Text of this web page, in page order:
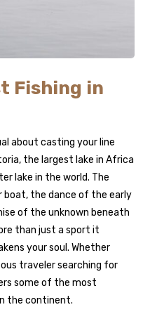
Fishing in
about casting your line
the largest lake in Africa
lake in the world. The
boat, the dance of the early
of the unknown beneath
than just a sport it
your soul. Whether
traveler searching for
some of the most
the continent.